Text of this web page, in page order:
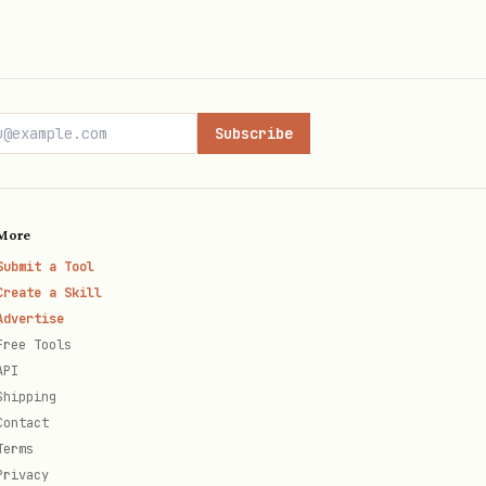
gke-
reliability.md
Subscribe
a Tool
a Skill
Tools